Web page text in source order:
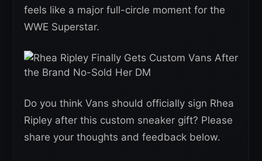
feels like a major full-circle moment for the
WWE Superstar.
Do you think Vans should officially sign Rhea
Ripley after this custom sneaker gift? Please
share your thoughts and feedback below.